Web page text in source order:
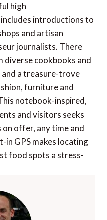
high
introductions to
and artisan
journalists. There
diverse cookbooks and
a treasure-trove
furniture and
notebook-inspired,
and visitors seeks
on offer, any time and
in GPS makes locating
food spots a stress-